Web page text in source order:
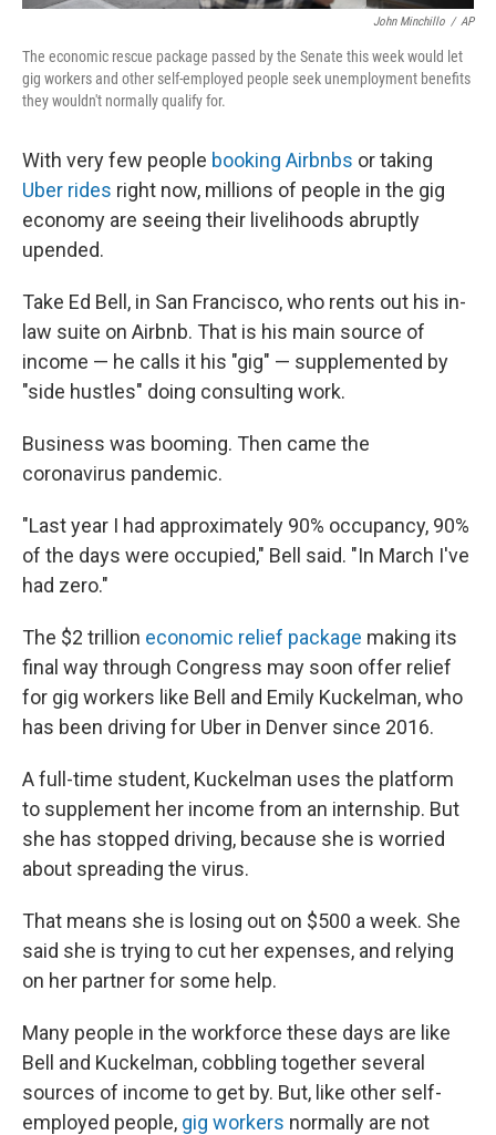
John Minchillo / AP
The economic rescue package passed by the Senate this week would let
gig workers and other self-employed people seek unemployment benefits
they wouldn't normally qualify for.
With very few people booking Airbnbs or taking
Uber rides right now, millions of people in the gig
economy are seeing their livelihoods abruptly
upended.
Take Ed Bell, in San Francisco, who rents out his in-
law suite on Airbnb. That is his main source of
income — he calls it his "gig" — supplemented by
"side hustles" doing consulting work.
Business was booming. Then came the
coronavirus pandemic.
"Last year I had approximately 90% occupancy, 90%
of the days were occupied," Bell said. "In March I've
had zero."
The $2 trillion economic relief package making its
final way through Congress may soon offer relief
for gig workers like Bell and Emily Kuckelman, who
has been driving for Uber in Denver since 2016.
A full-time student, Kuckelman uses the platform
to supplement her income from an internship. But
she has stopped driving, because she is worried
about spreading the virus.
That means she is losing out on $500 a week. She
said she is trying to cut her expenses, and relying
on her partner for some help.
Many people in the workforce these days are like
Bell and Kuckelman, cobbling together several
sources of income to get by. But, like other self-
employed people, gig workers normally are not